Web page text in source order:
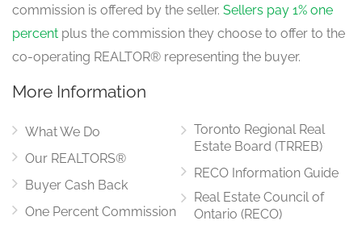
commission is offered by the seller. Sellers pay 1% one
percent plus the commission they choose to offer to the
co-operating REALTOR® representing the buyer.
More Information
What We Do
Our REALTORS®
Buyer Cash Back
One Percent Commission
Toronto Regional Real
Estate Board (TRREB)
RECO Information Guide
Real Estate Council of
Ontario (RECO)